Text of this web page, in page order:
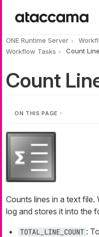
ONE Runtime Server
Workflow Tasks
Count
Count
ON THIS PAGE
Counts lines in a text
log and stores it into the
TOTAL_LINE_COUNT :